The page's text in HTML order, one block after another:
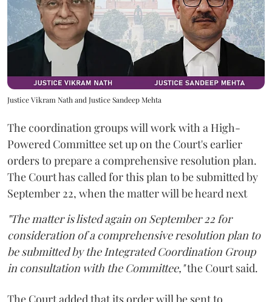
Justice Vikram Nath and Justice Sandeep Mehta
The coordination groups will work with a High-
Powered Committee set up on the Court's earlier
orders to prepare a comprehensive resolution plan.
The Court has called for this plan to be submitted by
September 22, when the matter will be heard next
"The matter is listed again on September 22 for
consideration of a comprehensive resolution plan to
be submitted by the Integrated Coordination Group
in consultation with the Committee,"the Court said.
The Court added that its order will be sent to